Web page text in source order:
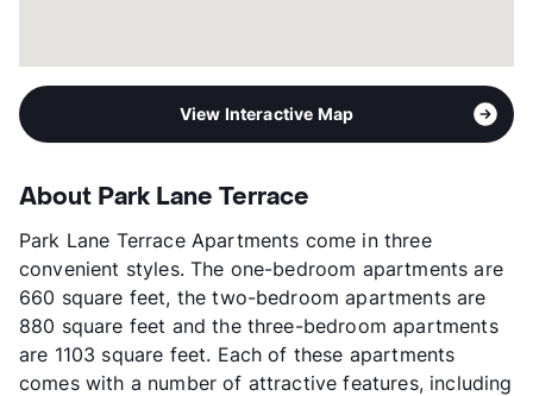
View Interactive Map
About Park Lane Terrace
Park Lane Terrace Apartments come in three
convenient styles. The one-bedroom apartments are
660 square feet, the two-bedroom apartments are
880 square feet and the three-bedroom apartments
are 1103 square feet. Each of these apartments
comes with a number of attractive features, including